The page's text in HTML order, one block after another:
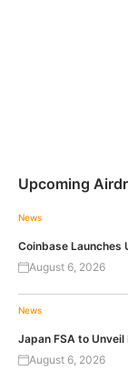
Upcoming
News
Coinbase Launches
August 6, 2026
News
Japan FSA to
August 6, 2026